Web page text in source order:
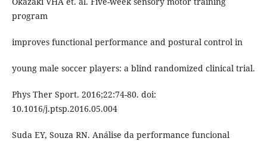
program
improves functional performance and postural control in
young male soccer players: a blind randomized clinical trial.
Phys Ther Sport. 2016;22:74-80. doi:
10.1016/j.ptsp.2016.05.004
Suda EY, Souza RN. Análise da performance funcional